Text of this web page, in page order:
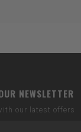
NEWSLETTER
our latest offers